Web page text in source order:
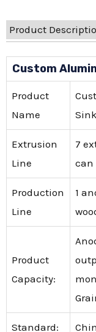
Product
Custom
Product
Name
Extrusion
Line
7
can
Production
Line
1
Product
Capacity:
Standard: